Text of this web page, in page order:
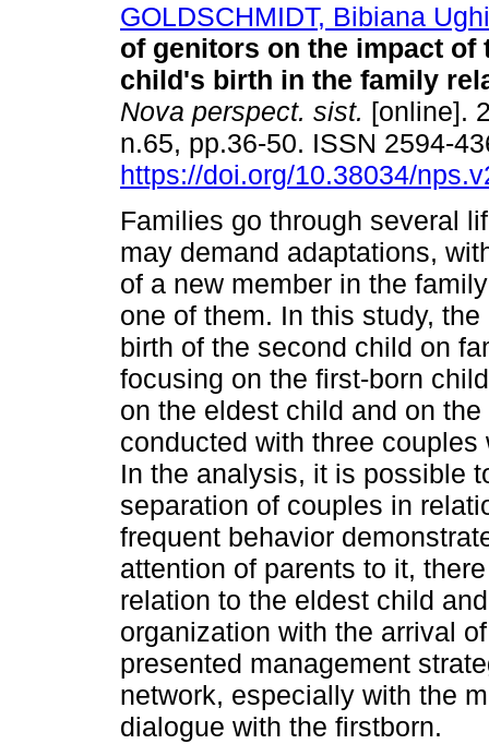
GOLDSCHMIDT, Bibiana
of genitors on the impact of
child's birth in the family
Nova perspect. sist. [online].
n.65, pp.36-50. ISSN 2594-
https://doi.org/10.38034/
Families go through several
may demand adaptations,
of a new member in the
one of them. In this study,
birth of the second child on
focusing on the first-born
on the eldest child and on
conducted with three
In the analysis, it is possible
separation of couples in
frequent behavior
attention of parents to it,
relation to the eldest child
organization with the arrival
presented management
network, especially with the
dialogue with the firstborn.